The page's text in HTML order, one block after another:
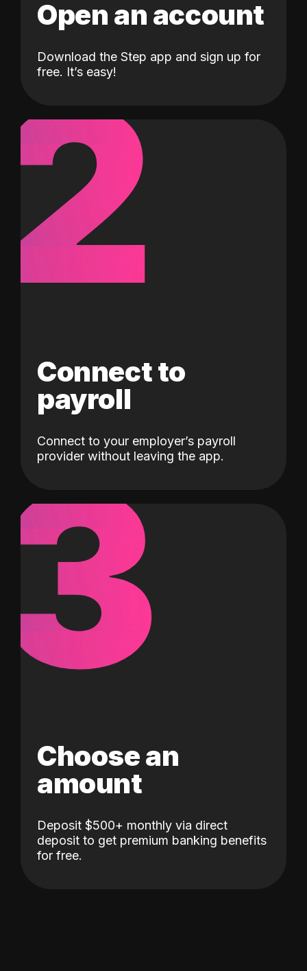
Open an account
Download the Step app and sign up for
free. It’s easy!
2
Connect to
payroll
Connect to your employer’s payroll
provider without leaving the app.
3
Choose an
amount
Deposit $500+ monthly via direct
deposit to get premium banking benefits
for free.